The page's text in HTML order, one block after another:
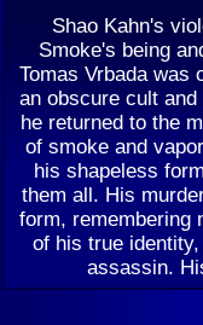
Shao Kahn's
Smoke's being
Tomas Vrbada was
an obscure cult
he returned to the
of smoke and
his shapeless
them all. His
form, remembering
of his true
assassin.